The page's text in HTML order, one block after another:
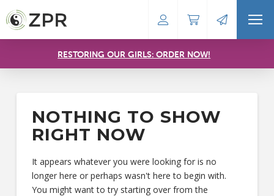
RESTORING OUR GIRLS: ORDER NOW!
NOTHING TO SHOW
RIGHT NOW
It appears whatever you were looking for is no
longer here or perhaps wasn't here to begin with.
You might want to try starting over from the